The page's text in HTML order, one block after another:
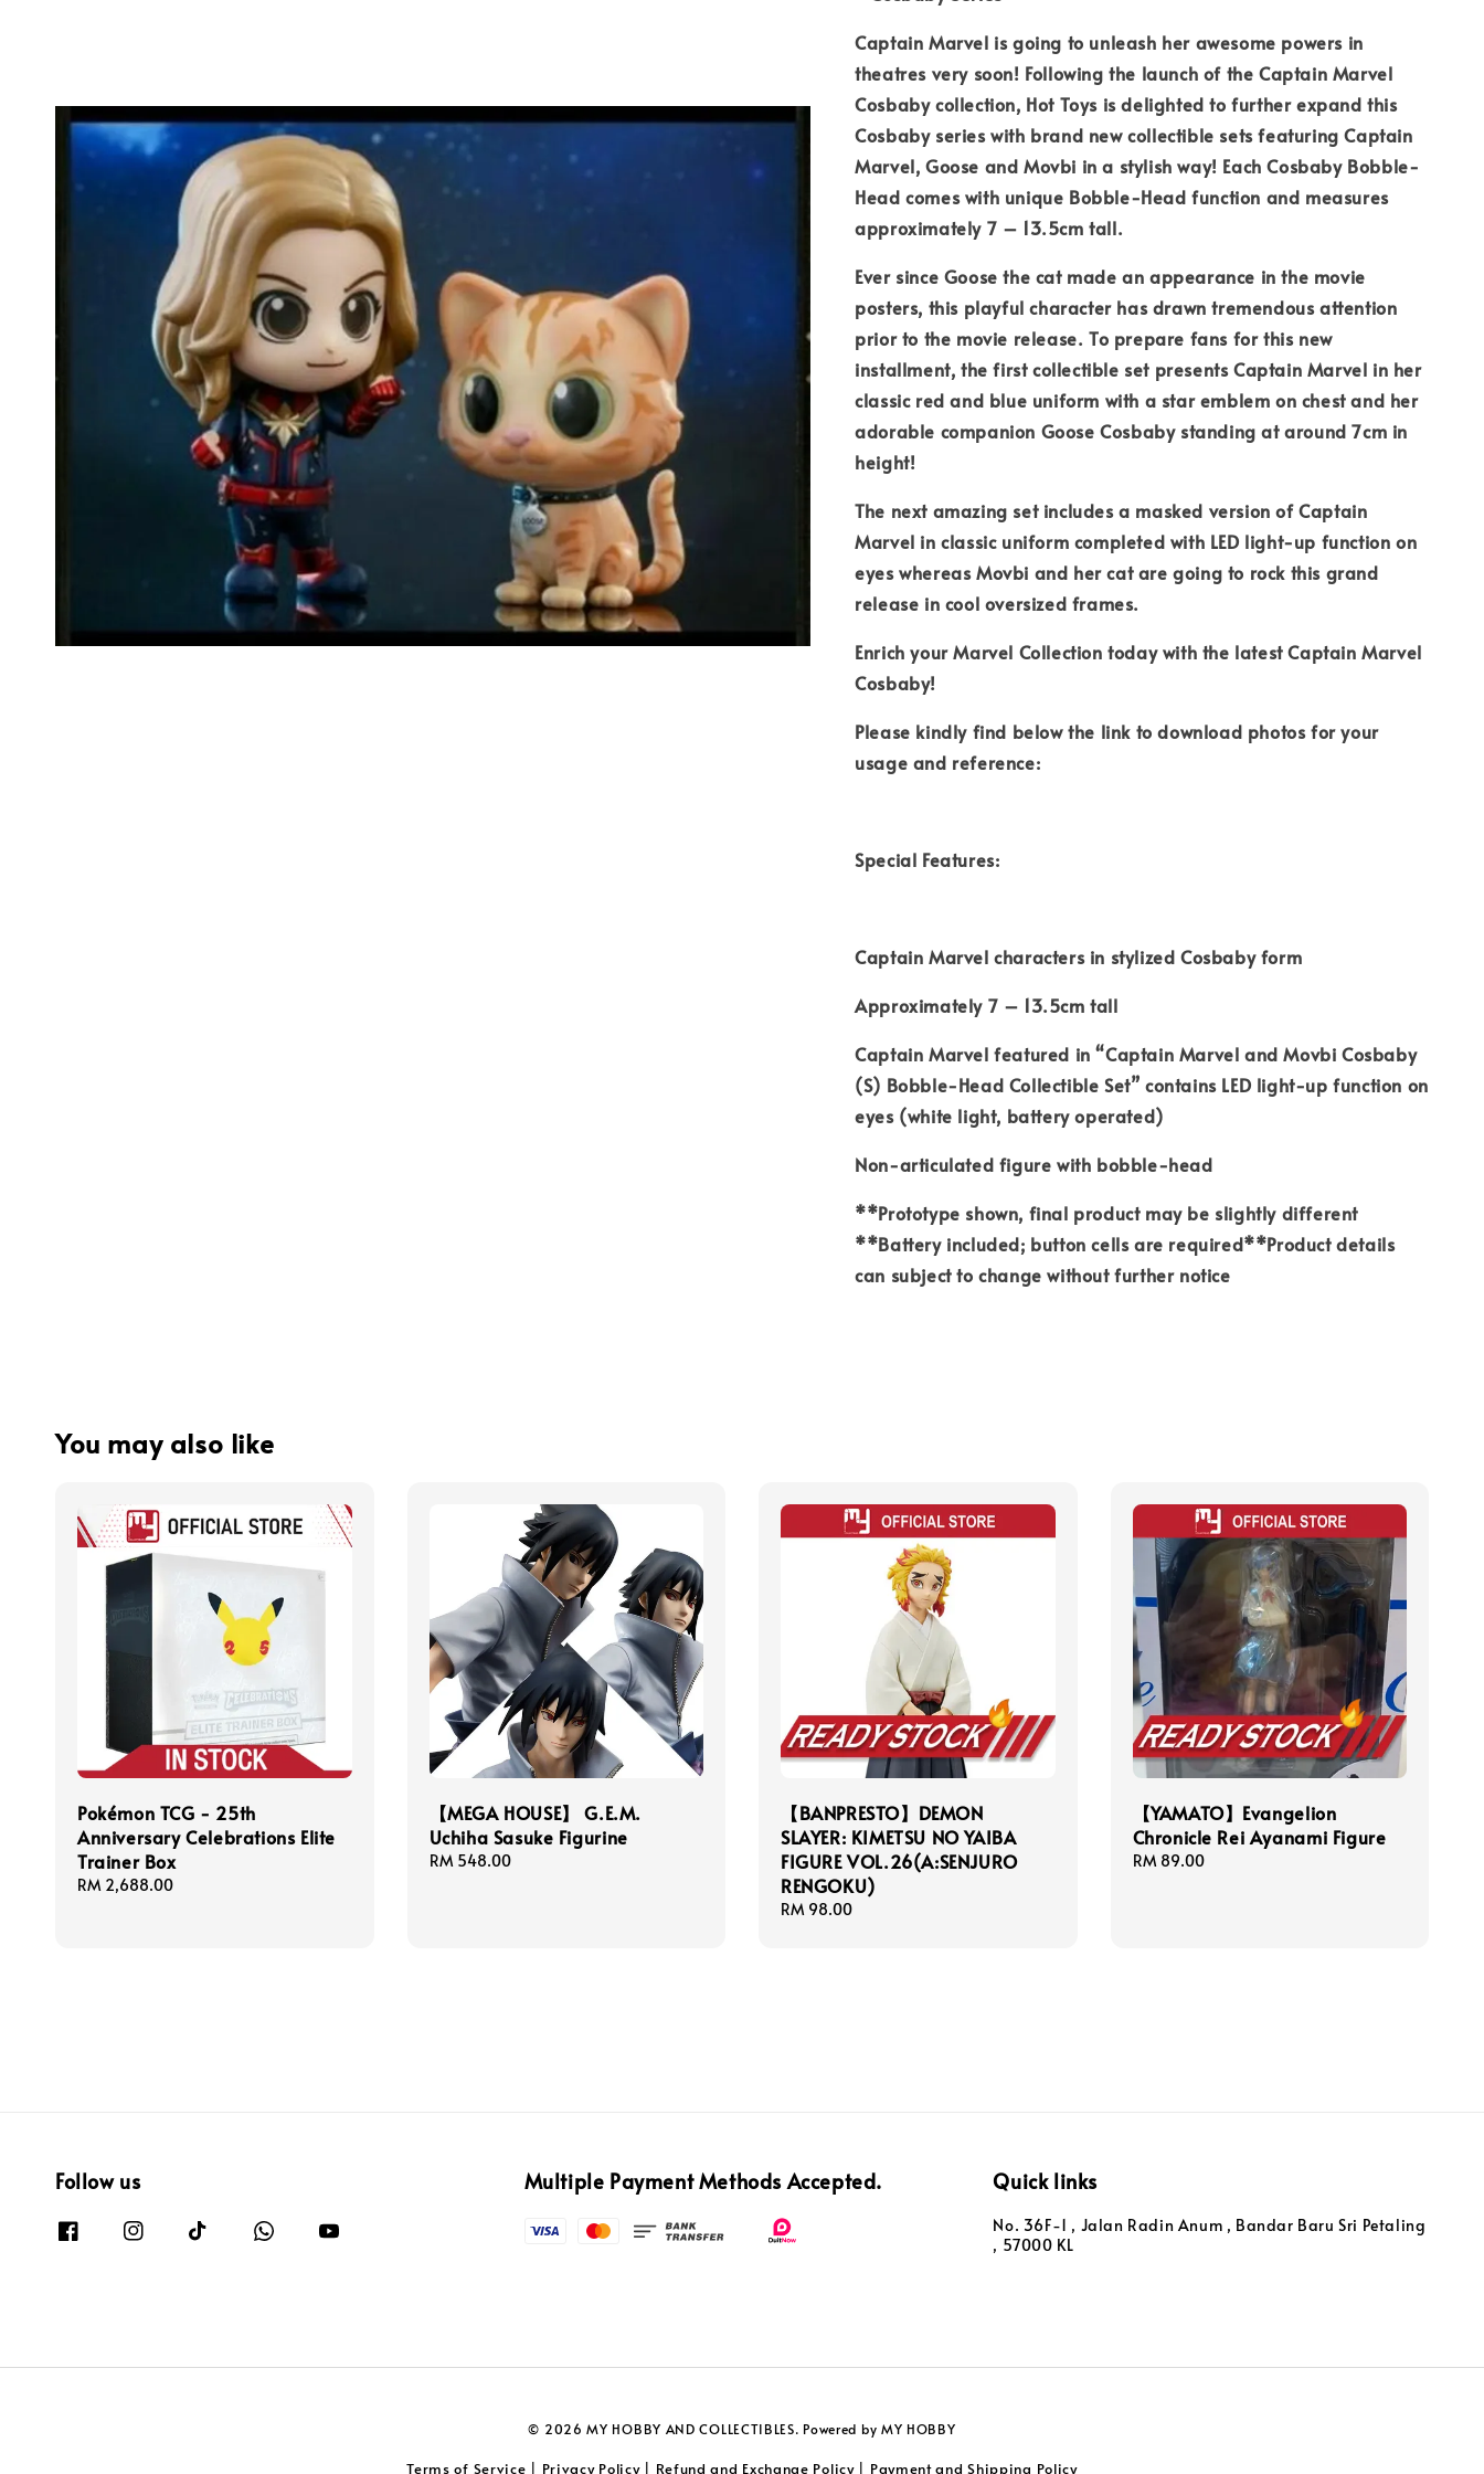
Captain Marvel is going to unleash her awesome powers in
theatres very soon! Following the launch of the Captain Marvel
Cosbaby collection, Hot Toys is delighted to further expand this
Cosbaby series with brand new collectible sets featuring Captain
Marvel, Goose and Movbi in a stylish way! Each Cosbaby Bobble-
Head comes with unique Bobble-Head function and measures
approximately 7 – 13.5cm tall.
Ever since Goose the cat made an appearance in the movie
posters, this playful character has drawn tremendous attention
prior to the movie release. To prepare fans for this new
installment, the first collectible set presents Captain Marvel in her
classic red and blue uniform with a star emblem on chest and her
adorable companion Goose Cosbaby standing at around 7cm in
height!
The next amazing set includes a masked version of Captain
Marvel in classic uniform completed with LED light-up function on
eyes whereas Movbi and her cat are going to rock this grand
release in cool oversized frames.
Enrich your Marvel Collection today with the latest Captain Marvel
Cosbaby!
Please kindly find below the link to download photos for your
usage and reference:
Special Features:
Captain Marvel characters in stylized Cosbaby form
Approximately 7 – 13.5cm tall
Captain Marvel featured in “Captain Marvel and Movbi Cosbaby
(S) Bobble-Head Collectible Set” contains LED light-up function on
eyes (white light, battery operated)
Non-articulated figure with bobble-head
**Prototype shown, final product may be slightly different
**Battery included; button cells are required**Product details
can subject to change without further notice
You may also like
Pokémon TCG - 25th
Anniversary Celebrations Elite
Trainer Box
Regular
RM 2,688.00
【MEGA HOUSE】 G.E.M.
Uchiha Sasuke Figurine
Regular
RM 548.00
【BANPRESTO】DEMON
SLAYER: KIMETSU NO YAIBA
FIGURE VOL.26(A:SENJURO
RENGOKU)
Regular
RM 98.00
【YAMATO】Evangelion
Chronicle Rei Ayanami Figure
Regular
RM 89.00
Follow us Multiple Payment Methods Accepted. Quick links
No. 36F-1 , Jalan Radin Anum , Bandar Baru Sri Petaling
, 57000 KL
© 2026 MY HOBBY AND COLLECTIBLES. Powered by MY HOBBY
Terms of Service Privacy Policy| Refund and Exchange Policy| Payment and Shipping Policy